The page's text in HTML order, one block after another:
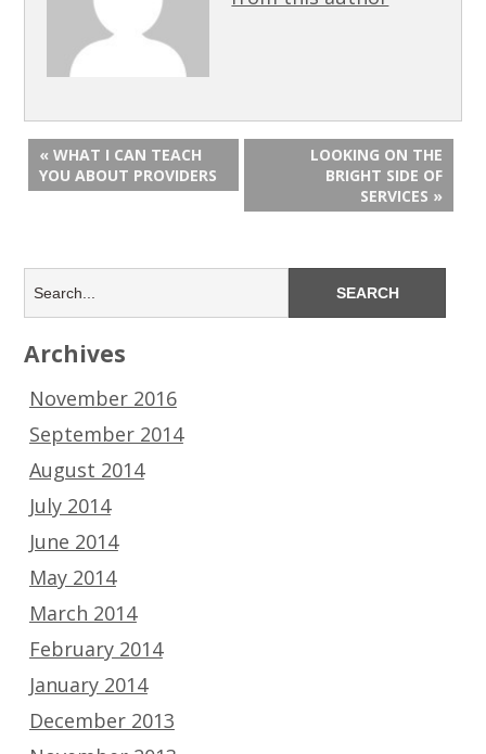
« WHAT I CAN TEACH
YOU ABOUT PROVIDERS
LOOKING ON THE
BRIGHT SIDE OF
SERVICES »
Archives
November 2016
September 2014
August 2014
July 2014
June 2014
May 2014
March 2014
February 2014
January 2014
December 2013